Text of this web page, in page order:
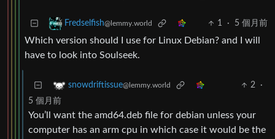
Fredselfish@lemmy.world 1 · 5 個月前
Which version should I use for Linux Debian? and I will
have to look into Soulseek.
snowdriftissue@lemmy.world 2
·
5 個月前
You’ll want the amd64.deb file for debian unless your
computer has an arm cpu in which case it would be the